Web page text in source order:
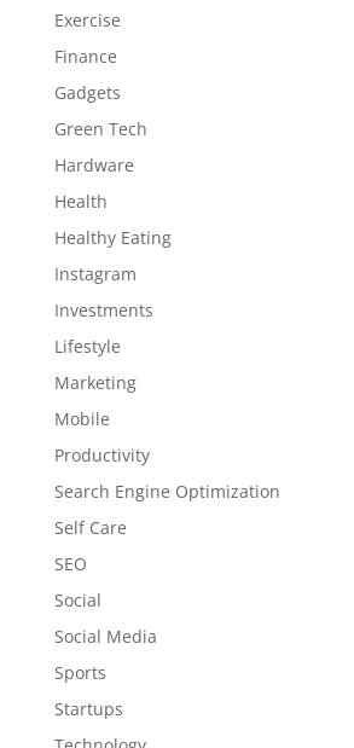
Exercise
Finance
Gadgets
Green Tech
Hardware
Health
Healthy Eating
Instagram
Investments
Lifestyle
Marketing
Mobile
Productivity
Search Engine Optimization
Self Care
SEO
Social
Social Media
Sports
Startups